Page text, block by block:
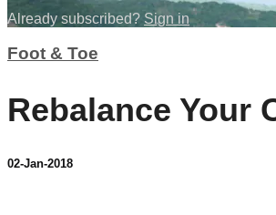
Already subscribed? Sign in
Foot & Toe
Rebalance Your
02-Jan-2018